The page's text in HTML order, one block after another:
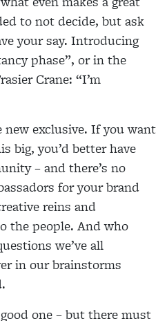
to not decide, but ask
your say. Introducing
phase”, or in the
Crane: “I’m
exclusive. If you want
big, you’d better have
– and there’s no
for your brand
reins and
the people. And who
we’ve all
in our brainstorms
one – but there must